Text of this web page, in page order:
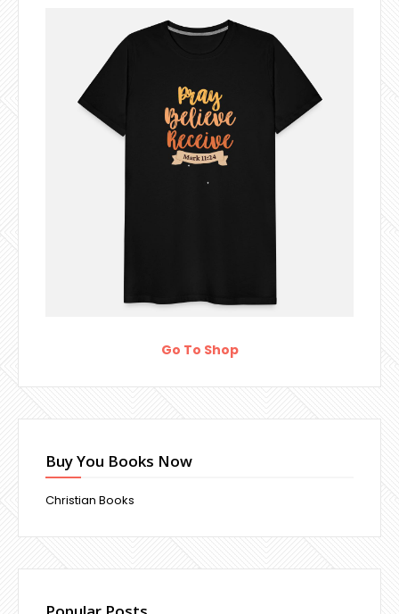
Go To Shop
Buy You Books Now
Christian Books